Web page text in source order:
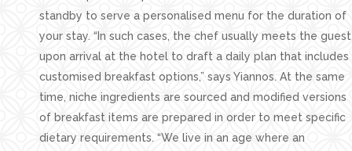
standby to serve a personalised menu for the duration of
your stay. “In such cases, the chef usually meets the guest
upon arrival at the hotel to draft a daily plan that includes
customised breakfast options,” says Yiannos. At the same
time, niche ingredients are sourced and modified versions
of breakfast items are prepared in order to meet specific
dietary requirements. “We live in an age where an